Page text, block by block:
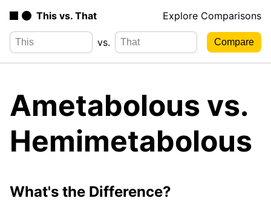
This vs. That Explore Comparisons
vs.
Ametabolous vs.
Hemimetabolous
What's the Difference?